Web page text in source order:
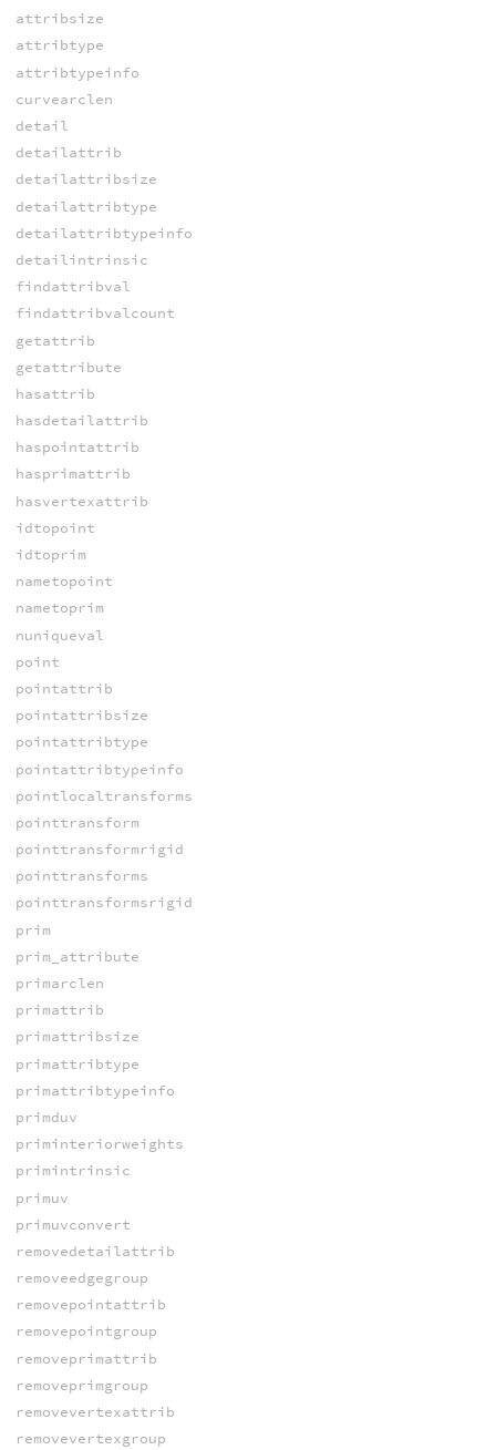
attribsize
attribtype
attribtypeinfo
curvearclen
detail
detailattrib
detailattribsize
detailattribtype
detailattribtypeinfo
detailintrinsic
findattribval
findattribvalcount
getattrib
getattribute
hasattrib
hasdetailattrib
haspointattrib
hasprimattrib
hasvertexattrib
idtopoint
idtoprim
nametopoint
nametoprim
nuniqueval
point
pointattrib
pointattribsize
pointattribtype
pointattribtypeinfo
pointlocaltransforms
pointtransform
pointtransformrigid
pointtransforms
pointtransformsrigid
prim
prim_attribute
primarclen
primattrib
primattribsize
primattribtype
primattribtypeinfo
primduv
priminteriorweights
primintrinsic
primuv
primuvconvert
removedetailattrib
removeedgegroup
removepointattrib
removepointgroup
removeprimattrib
removeprimgroup
removevertexattrib
removevertexgroup